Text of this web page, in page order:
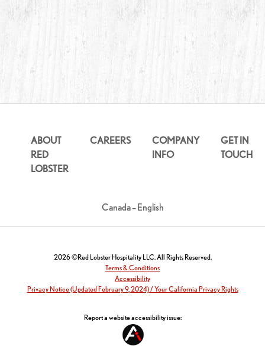
ABOUT
RED
LOBSTER
CAREERS
COMPANY
INFO
GET IN
TOUCH
Canada – English
2026 ©Red Lobster Hospitality LLC. All Rights Reserved.
Terms & Conditions
Accessibility
Privacy Notice (Updated February 9, 2024) / Your California Privacy Rights
Report a website accessibility issue: